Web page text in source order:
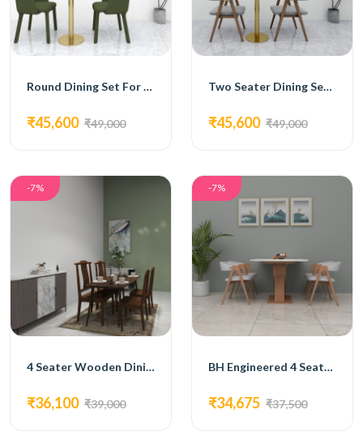
Round Dining Set For Two
₹45,600 ₹49,000
Two Seater Dining Set With Grey Chairs
₹45,600 ₹49,000
-7%
4 Seater Wooden Dining Set
₹36,100 ₹39,000
-7%
BH Engineered 4 Seater Dining Set
₹34,675 ₹37,500